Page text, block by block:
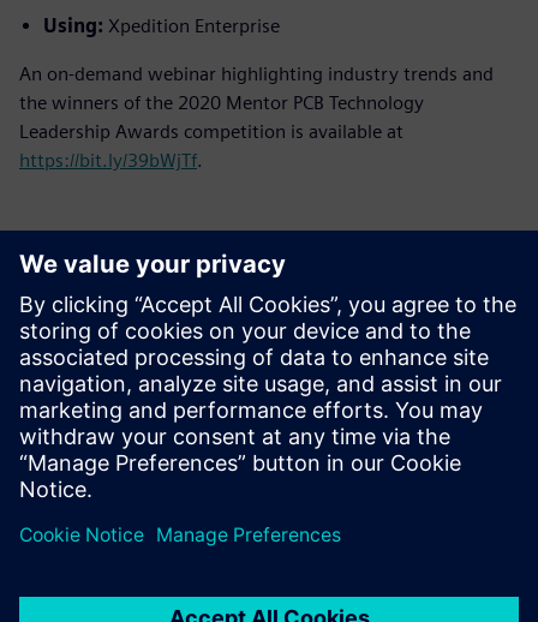
Using: Xpedition Enterprise
An on-demand webinar highlighting industry trends and
the winners of the 2020 Mentor PCB Technology
Leadership Awards competition is available at
https://bit.ly/39bWjTf.
新聞聯絡人
Meng Nan
meng.nan@siemens.com